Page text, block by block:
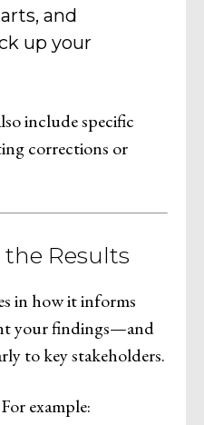
and
up your
include specific
corrections or
the Results
in how it informs
your findings—and
to key stakeholders.
example: